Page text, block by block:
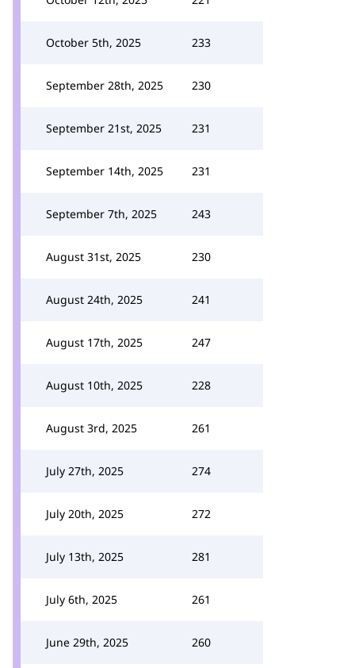
October 5th, 2025 233
September 28th, 2025 230
September 21st, 2025 231
September 14th, 2025 231
September 7th, 2025 243
August 31st, 2025 230
August 24th, 2025 241
August 17th, 2025 247
August 10th, 2025 228
August 3rd, 2025 261
July 27th, 2025 274
July 20th, 2025 272
July 13th, 2025 281
July 6th, 2025 261
June 29th, 2025 260